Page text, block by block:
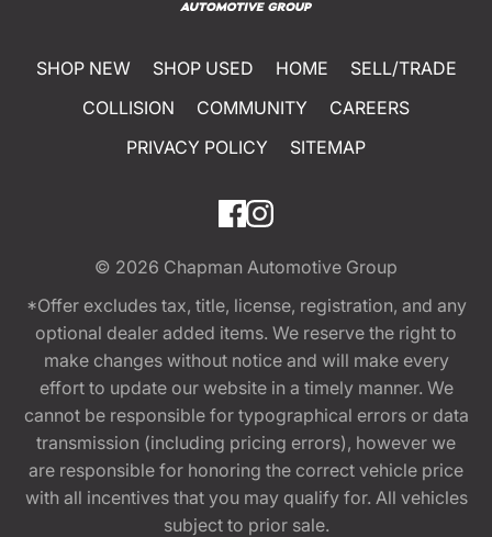
SHOP NEW SHOP USED HOME
SELL/TRADE
COLLISION
COMMUNITY
CAREERS
PRIVACY POLICY
SITEMAP
© 2026 Chapman Automotive Group
*Offer excludes tax, title, license, registration, and any
optional dealer added items. We reserve the right to
make changes without notice and will make every
effort to update our website in a timely manner. We
cannot be responsible for typographical errors or data
transmission (including pricing errors), however we
are responsible for honoring the correct vehicle price
with all incentives that you may qualify for. All vehicles
subject to prior sale.